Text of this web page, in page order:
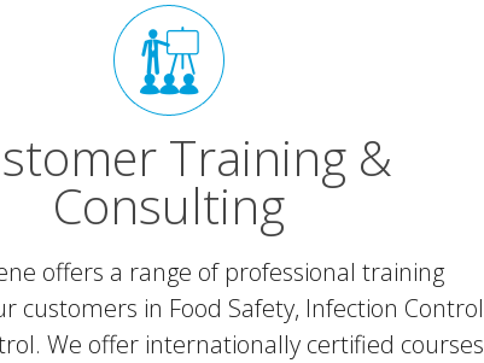
Training &
Consulting
offers a range of professional training
customers in Food Safety, Infection Control
We offer internationally certified courses